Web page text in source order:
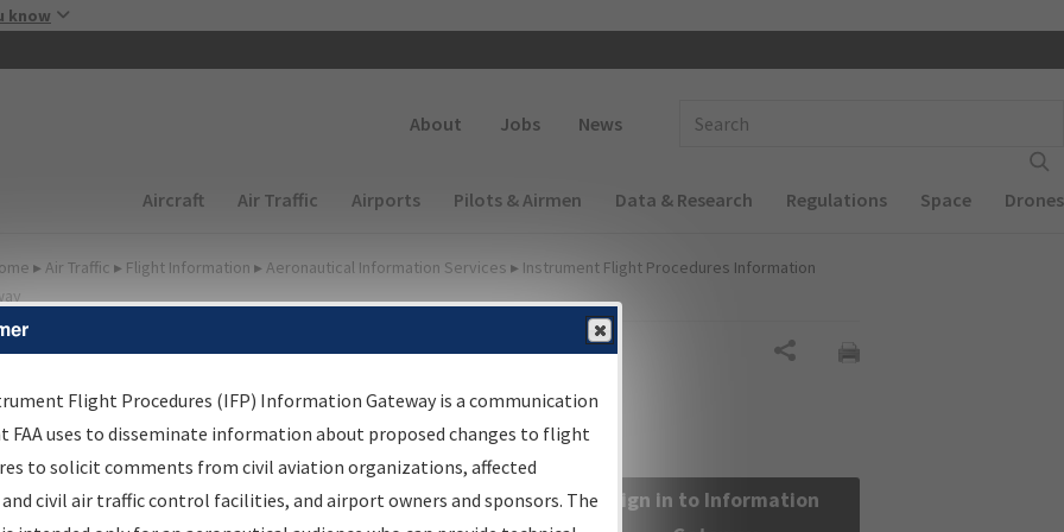
know
About Jobs News
Main navigation (Desktop)
Aircraft Air Traffic Airports Pilots & Airmen Data & Research Regulations Space Drones
▸ Air Traffic ▸ Flight Information ▸ Aeronautical Information Services ▸ Instrument Flight Procedures Information
Information Gateway
Results
Information Gateway is your centralized instrument flight
data portal, providing a single-source for:
Sign in to Information
Flight Procedures (IFP) Information Gateway is a communication
FAA uses to disseminate information about proposed changes to flight
to solicit comments from civil aviation organizations, affected
civil air traffic control facilities, and airport owners and sponsors. The